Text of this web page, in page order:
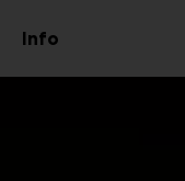
InfoAvaa
alavalikko